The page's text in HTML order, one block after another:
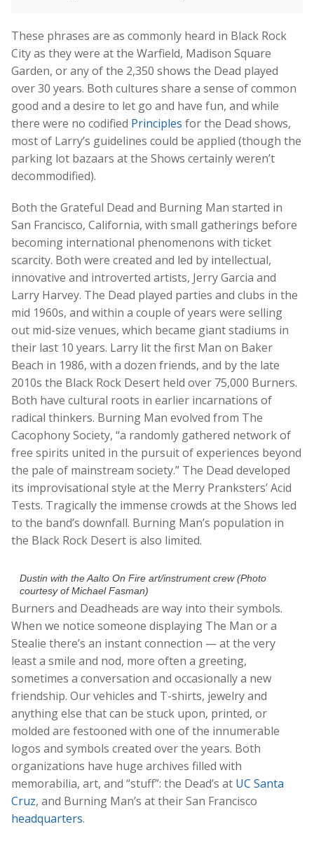
These phrases are as commonly heard in Black Rock
City as they were at the Warfield, Madison Square
Garden, or any of the 2,350 shows the Dead played
over 30 years. Both cultures share a sense of common
good and a desire to let go and have fun, and while
there were no codified Principles for the Dead shows,
most of Larry’s guidelines could be applied (though the
parking lot bazaars at the Shows certainly weren’t
decommodified).
Both the Grateful Dead and Burning Man started in
San Francisco, California, with small gatherings before
becoming international phenomenons with ticket
scarcity. Both were created and led by intellectual,
innovative and introverted artists, Jerry Garcia and
Larry Harvey. The Dead played parties and clubs in the
mid 1960s, and within a couple of years were selling
out mid-size venues, which became giant stadiums in
their last 10 years. Larry lit the first Man on Baker
Beach in 1986, with a dozen friends, and by the late
2010s the Black Rock Desert held over 75,000 Burners.
Both have cultural roots in earlier incarnations of
radical thinkers. Burning Man evolved from The
Cacophony Society, “a randomly gathered network of
free spirits united in the pursuit of experiences beyond
the pale of mainstream society.” The Dead developed
its improvisational style at the Merry Pranksters’ Acid
Tests. Tragically the immense crowds at the Shows led
to the band’s downfall. Burning Man’s population in
the Black Rock Desert is also limited.
Dustin with the Aalto On Fire art/instrument crew (Photo
courtesy of Michael Fasman)
Burners and Deadheads are way into their symbols.
When we notice someone displaying The Man or a
Stealie there’s an instant connection — at the very
least a smile and nod, more often a greeting,
sometimes a conversation and occasionally a new
friendship. Our vehicles and T-shirts, jewelry and
anything else that can be stuck upon, printed, or
molded are festooned with one of the innumerable
logos and symbols created over the years. Both
organizations have huge archives filled with
memorabilia, art, and “stuff”: the Dead’s at UC Santa
Cruz, and Burning Man’s at their San Francisco
headquarters.